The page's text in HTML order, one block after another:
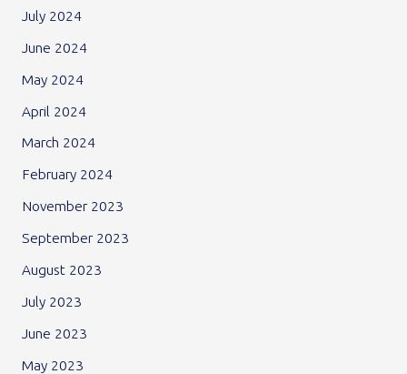
July 2024
June 2024
May 2024
April 2024
March 2024
February 2024
November 2023
September 2023
August 2023
July 2023
June 2023
May 2023